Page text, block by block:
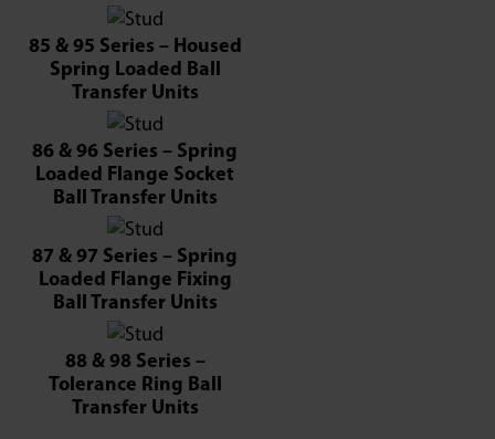
85 & 95 Series – Housed
Spring Loaded Ball
Transfer Units
86 & 96 Series – Spring
Loaded Flange Socket
Ball Transfer Units
87 & 97 Series – Spring
Loaded Flange Fixing
Ball Transfer Units
88 & 98 Series –
Tolerance Ring Ball
Transfer Units